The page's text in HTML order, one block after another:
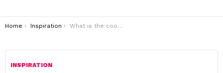
You are here:
Home Inspiration What is the coolest quote ever?
INSPIRATION